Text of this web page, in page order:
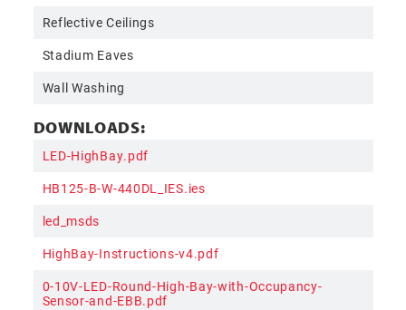
Reflective Ceilings
Stadium Eaves
Wall Washing
DOWNLOADS:
LED-HighBay.pdf
HB125-B-W-440DL_IES.ies
led_msds
HighBay-Instructions-v4.pdf
0-10V-LED-Round-High-Bay-with-Occupancy-
Sensor-and-EBB.pdf